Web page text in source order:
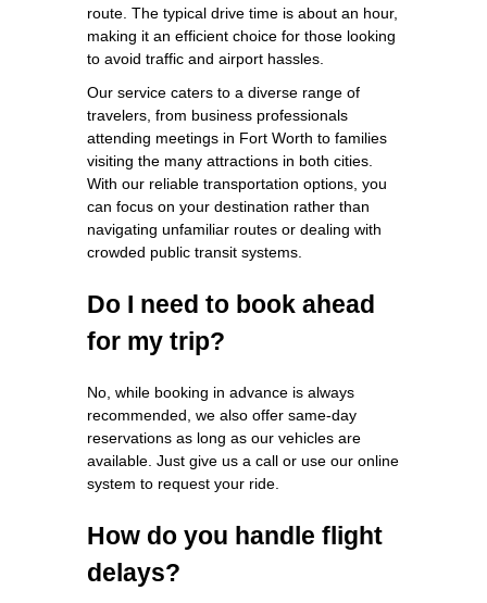
route. The typical drive time is about an hour,
making it an efficient choice for those looking
to avoid traffic and airport hassles.
Our service caters to a diverse range of
travelers, from business professionals
attending meetings in Fort Worth to families
visiting the many attractions in both cities.
With our reliable transportation options, you
can focus on your destination rather than
navigating unfamiliar routes or dealing with
crowded public transit systems.
Do I need to book ahead
for my trip?
No, while booking in advance is always
recommended, we also offer same-day
reservations as long as our vehicles are
available. Just give us a call or use our online
system to request your ride.
How do you handle flight
delays?